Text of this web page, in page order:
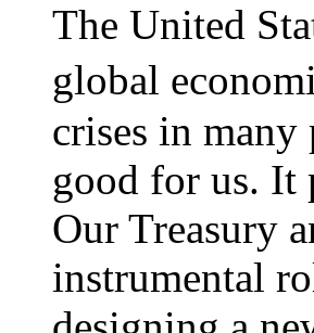
The United
global
crises in
good for us. It
Our Treasury
instrumental